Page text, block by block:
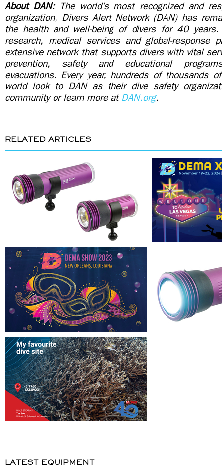
About DAN:The world’s most recognized and
organization, Divers Alert Network (DAN) has
the health and well-being of divers for 40 years.
research, medical services and global-response
extensive network that supports divers with vital
prevention, safety and educational
evacuations. Every year, hundreds of thousands
world look to DAN as their dive safety
community or learn more at DAN.org.
RELATED ARTICLES
LATEST EQUIPMENT